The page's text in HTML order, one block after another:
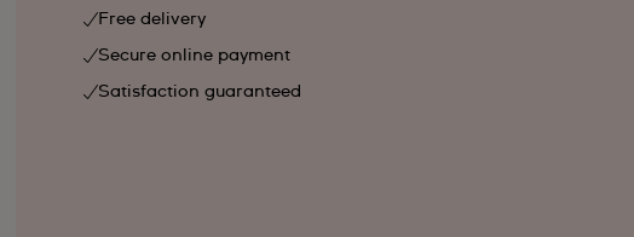
Free delivery
Secure online payment
Satisfaction guaranteed